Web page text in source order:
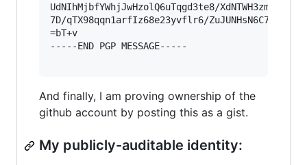
UdNIhMjbfYWhjJwHzolQ6uTqgd3te8/
7D/qTX98qqn1arfIz68e23yvflr6/
=bT+v
-----END PGP MESSAGE-----
And finally, I am proving ownership of the
github account by posting this as a gist.
My publicly-auditable identity: